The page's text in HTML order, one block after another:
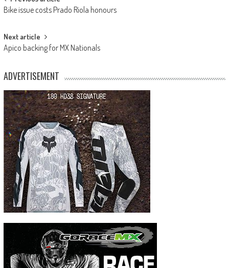
navigation
Bike issue costs Prado Riola honours
Next article
Apico backing for MX Nationals
ADVERTISEMENT